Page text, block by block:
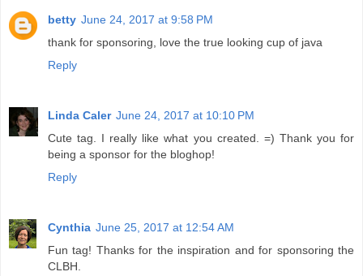
betty June 24, 2017 at 9:58 PM
thank for sponsoring, love the true looking cup of java
Reply
Linda Caler June 24, 2017 at 10:10 PM
Cute tag. I really like what you created. =) Thank you for
being a sponsor for the bloghop!
Reply
Cynthia June 25, 2017 at 12:54 AM
Fun tag! Thanks for the inspiration and for sponsoring the
CLBH.